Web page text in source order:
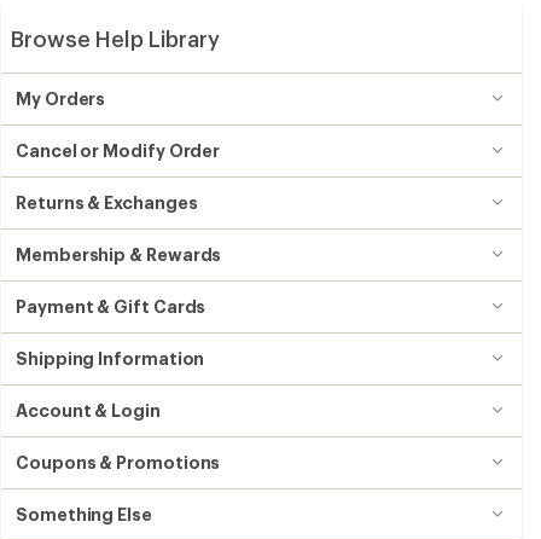
Browse Help Library
My Orders
Cancel or Modify Order
Returns & Exchanges
Membership & Rewards
Payment & Gift Cards
Shipping Information
Account & Login
Coupons & Promotions
Something Else